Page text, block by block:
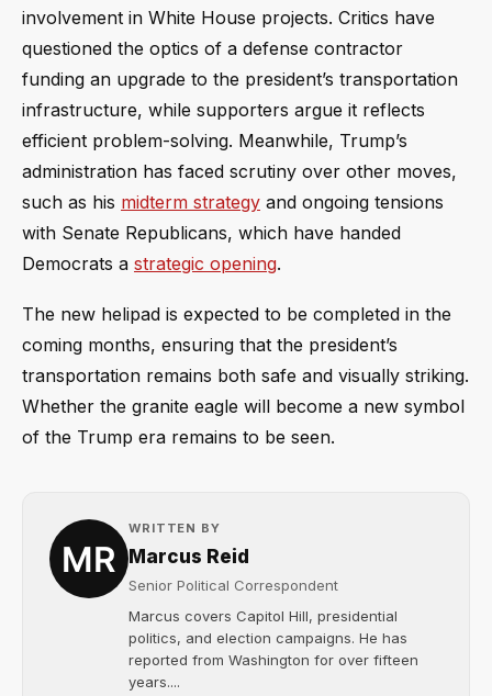
involvement in White House projects. Critics have
questioned the optics of a defense contractor
funding an upgrade to the president’s transportation
infrastructure, while supporters argue it reflects
efficient problem-solving. Meanwhile, Trump’s
administration has faced scrutiny over other moves,
such as his midterm strategy and ongoing tensions
with Senate Republicans, which have handed
Democrats a strategic opening.
The new helipad is expected to be completed in the
coming months, ensuring that the president’s
transportation remains both safe and visually striking.
Whether the granite eagle will become a new symbol
of the Trump era remains to be seen.
WRITTEN BY
Marcus Reid
Senior Political Correspondent
Marcus covers Capitol Hill, presidential
politics, and election campaigns. He has
reported from Washington for over fifteen
years....